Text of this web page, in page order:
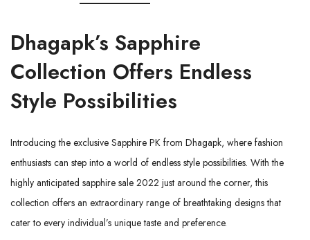
Dhagapk’s Sapphire
Collection Offers Endless
Style Possibilities
Introducing the exclusive Sapphire PK from Dhagapk, where fashion
enthusiasts can step into a world of endless style possibilities. With the
highly anticipated sapphire sale 2022 just around the corner, this
collection offers an extraordinary range of breathtaking designs that
cater to every individual’s unique taste and preference.